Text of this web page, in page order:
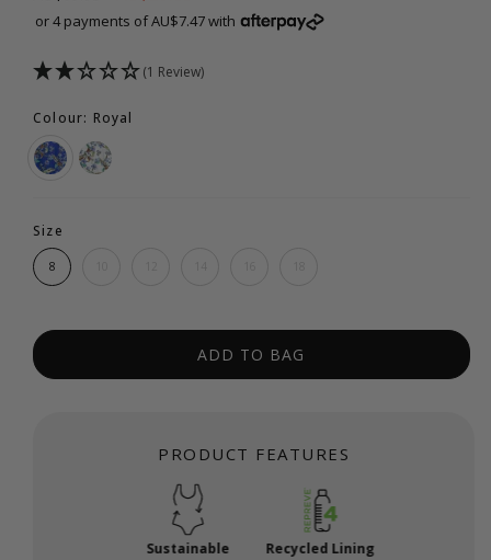
or 4 payments of AU$7.47 with
(1 Review)
Colour: Royal
Size
8
ADD TO BAG
PRODUCT FEATURES
Sustainable Recycled Lining